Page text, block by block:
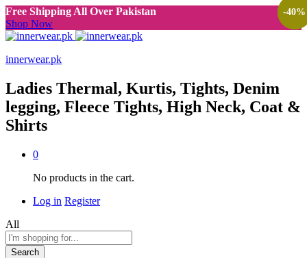
Free Shipping All Over Pakistan
Shop Now
innerwear.pk
Ladies Thermal, Kurtis, Tights, Denim
legging, Fleece Tights, High Neck, Coat &
Shirts
0
No products in the cart.
Log in Register
All
Search
-40%
-40%
-40%